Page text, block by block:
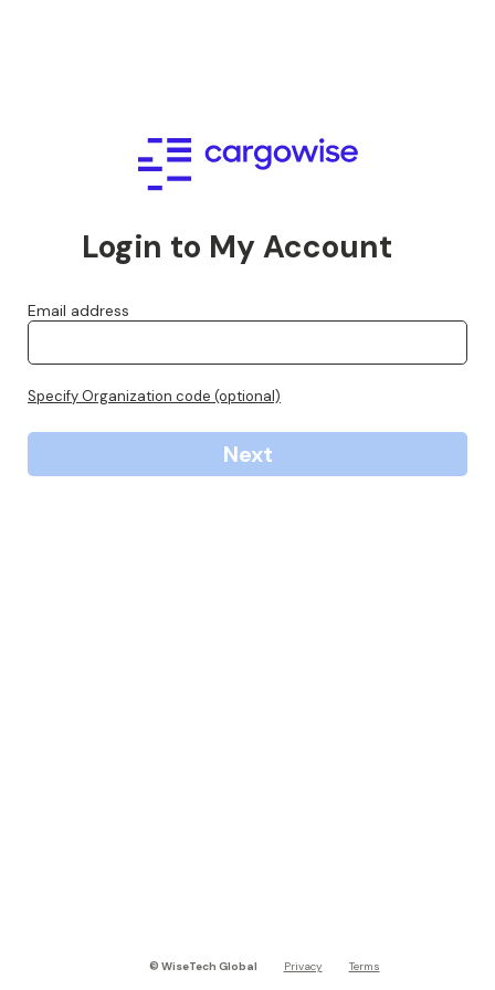
Login to My Account
Email address
Specify Organization code (optional)
© WiseTech Global Privacy Terms